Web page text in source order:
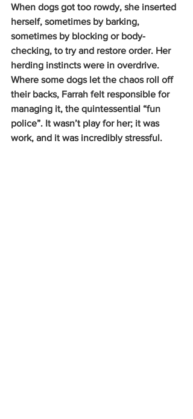
When dogs got too rowdy, she inserted
herself, sometimes by barking,
sometimes by blocking or body-
checking, to try and restore order. Her
herding instincts were in overdrive.
Where some dogs let the chaos roll off
their backs, Farrah felt responsible for
managing it, the quintessential “fun
police”. It wasn’t play for her; it was
work, and it was incredibly stressful.